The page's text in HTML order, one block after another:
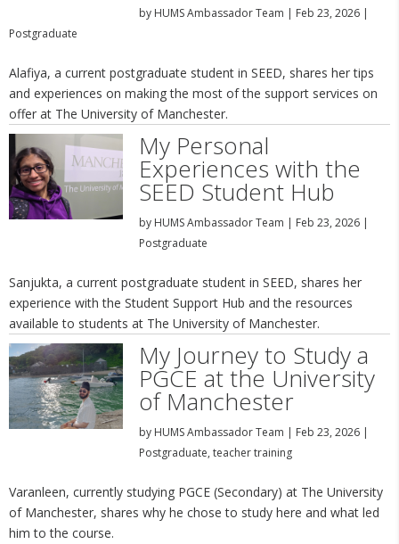
by HUMS Ambassador Team | Feb 23, 2026|
Postgraduate
Alafiya, a current postgraduate student in SEED, shares her tips
and experiences on making the most of the support services on
offer at The University of Manchester.
My Personal
Experiences with the
SEED Student Hub
by HUMS Ambassador Team | Feb 23, 2026|
Postgraduate
Sanjukta, a current postgraduate student in SEED, shares her
experience with the Student Support Hub and the resources
available to students at The University of Manchester.
My Journey to Study a
PGCE at the University
of Manchester
by HUMS Ambassador Team | Feb 23, 2026|
Postgraduate, teacher training
Varanleen, currently studying PGCE (Secondary) at The University
of Manchester, shares why he chose to study here and what led
him to the course.